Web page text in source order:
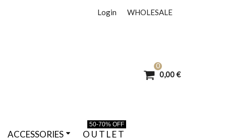
WHOLESALE
Login
0
0,00 €
ACCESSORIES O U T L E T
50-70% OFF